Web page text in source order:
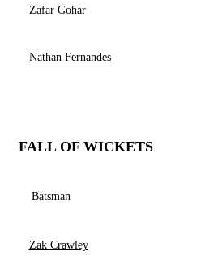
Zafar Gohar
Nathan Fernandes
FALL OF WICKETS
Batsman
Zak Crawley